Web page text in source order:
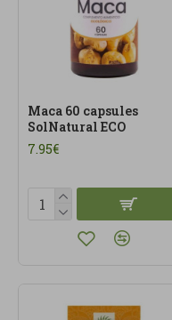
Maca 60 capsules
SolNatural ECO
7.95€